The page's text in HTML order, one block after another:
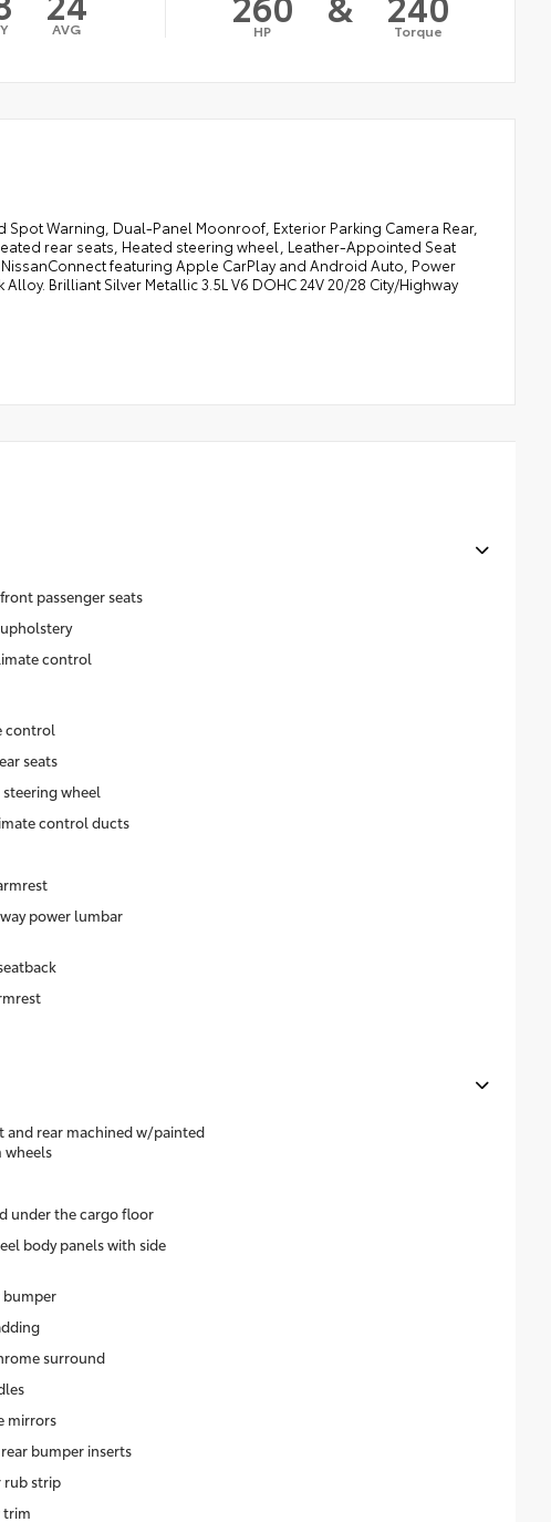
AVG HP Torque
Warning, Dual-Panel Moonroof, Exterior Parking Camera Rear,
rear seats, Heated steering wheel, Leather-Appointed Seat
featuring Apple CarPlay and Android Auto, Power
Brilliant Silver Metallic 3.5L V6 DOHC 24V 20/28 City/Highway
passenger seats
control
control
seats
wheel
control ducts
power lumbar
and rear machined w/painted
wheels
under the cargo floor
body panels with side
bumper
surround
mirrors
bumper inserts
rub strip
trim